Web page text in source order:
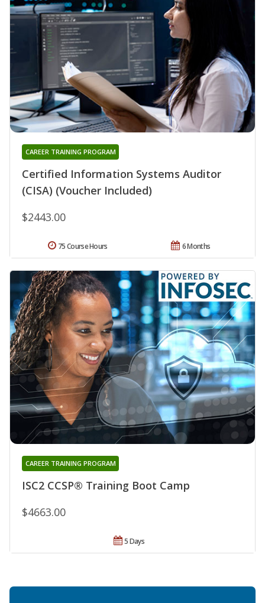
Certified Information Systems Auditor
(CISA) (Voucher Included)
CAREER TRAINING PROGRAM
$2443.00
6 Months
75 Course Hours
ISC2 CCSP® Training Boot Camp
CAREER TRAINING PROGRAM
$4663.00
5 Days